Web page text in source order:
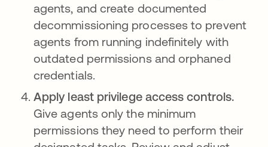
agents, and create documented
decommissioning processes to prevent
agents from running indefinitely with
outdated permissions and orphaned
credentials.
Apply least privilege access controls.
Give agents only the minimum
permissions they need to perform their